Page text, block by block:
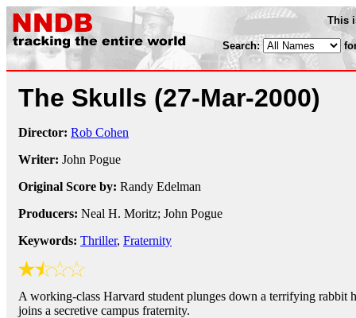
This
Search:
The Skulls (27-Mar-2000)
Director: Rob Cohen
Writer: John Pogue
Original Score by: Randy Edelman
Producers: Neal H. Moritz; John Pogue
Keywords: Thriller, Fraternity
A working-class Harvard student plunges down a terrifying rabbit
joins a secretive campus fraternity.